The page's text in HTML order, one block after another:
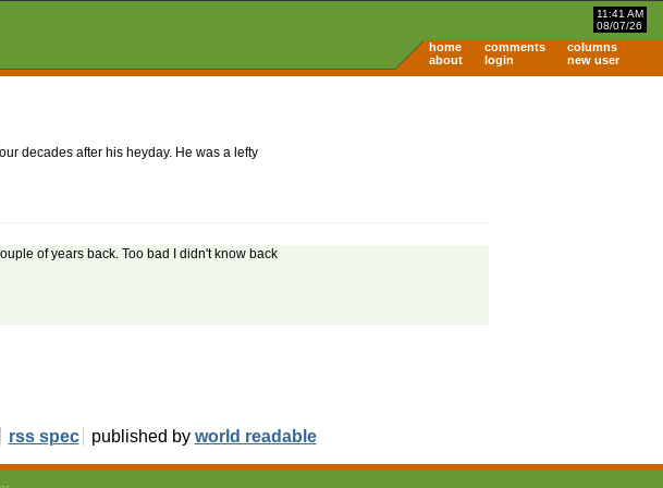
11:41 AM
08/07/26
home comments
columns
about
login new user
decades after his heyday. He was a lefty
of years back. Too bad I didn't know back
rss spec published by world readable